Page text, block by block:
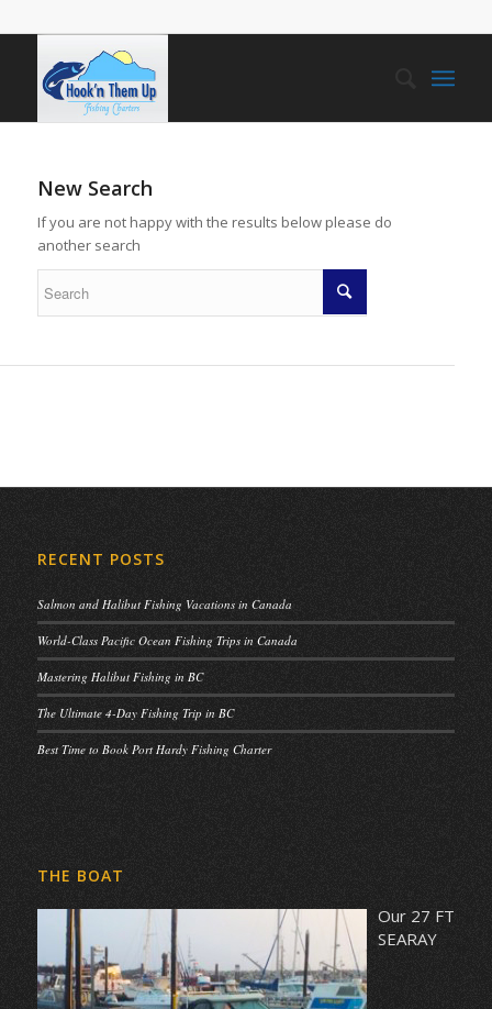
New Search
If you are not happy with the results below please do
another search
RECENT POSTS
Salmon and Halibut Fishing Vacations in Canada
World-Class Pacific Ocean Fishing Trips in Canada
Mastering Halibut Fishing in BC
The Ultimate 4-Day Fishing Trip in BC
Best Time to Book Port Hardy Fishing Charter
THE BOAT
Our 27 FT
SEARAY